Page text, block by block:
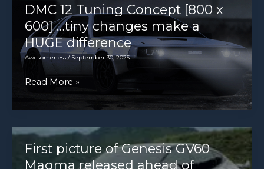
It’s
all
got
a
abstract
DMC 12 Tuning Concept [800 x
600] …tiny changes make a
HUGE difference
Awesomeness/ September 30, 2025
DMC
Tuning
Concept
[800
x
Read More »
First picture of Genesis GV60
Magma released ahead of